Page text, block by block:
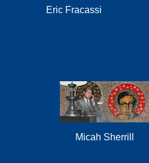
Eric Fracassi
Micah Sherrill